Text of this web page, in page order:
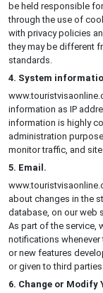
be held responsible
through the use of
with privacy policies
they may be different
standards.
4. System
information as IP
information is highly
administration
monitor traffic, and
5. Email.
about changes in the
database, on our web
As part of the service,
notifications
or new features
or given to third
6. Change or